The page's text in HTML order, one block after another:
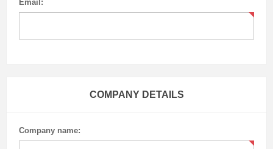
Email:
COMPANY DETAILS
Company name: